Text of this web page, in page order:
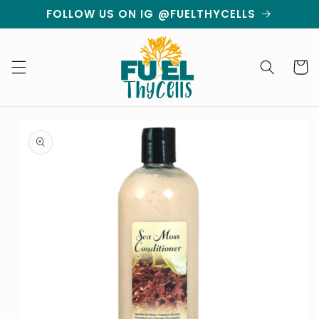
Skip to
content
FOLLOW US ON IG @FUELTHYCELLS
Cart
product
information